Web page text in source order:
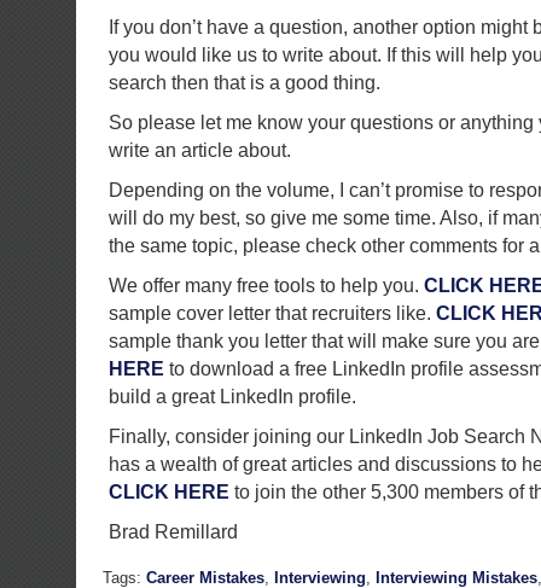
If you don’t have a question, another option might
you would like us to write about. If this will help
search then that is a good thing.
So please let me know your questions or
write an article about.
Depending on the volume, I can’t promise to
will do my best, so give me some time. Also, if
the same topic, please check other comments for
We offer many free tools to help you. CLICK
sample cover letter that recruiters like. CLICK
sample thank you letter that will make sure you
HERE to download a free LinkedIn profile
build a great LinkedIn profile.
Finally, consider joining our LinkedIn Job Search
has a wealth of great articles and discussions to
CLICK HERE to join the other 5,300 members of
Brad Remillard
Tags: Career Mistakes, Interviewing, Interviewing Mistakes